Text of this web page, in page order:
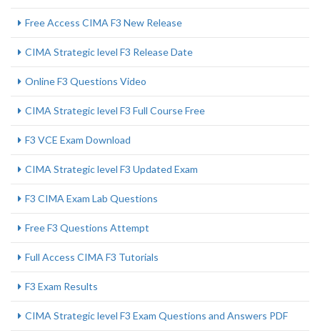
Free Access CIMA F3 New Release
CIMA Strategic level F3 Release Date
Online F3 Questions Video
CIMA Strategic level F3 Full Course Free
F3 VCE Exam Download
CIMA Strategic level F3 Updated Exam
F3 CIMA Exam Lab Questions
Free F3 Questions Attempt
Full Access CIMA F3 Tutorials
F3 Exam Results
CIMA Strategic level F3 Exam Questions and Answers PDF